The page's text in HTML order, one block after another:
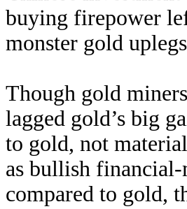
buying firepower
monster gold
Though gold
lagged gold’s big
to gold, not
as bullish financial-
compared to gold,